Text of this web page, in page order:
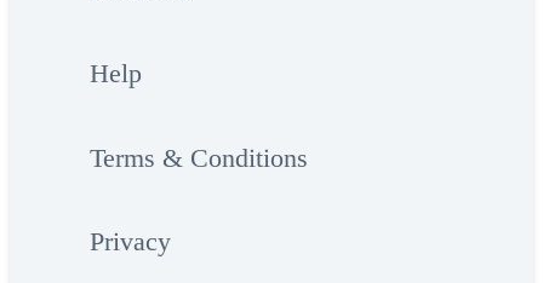
Help
Terms & Conditions
Privacy